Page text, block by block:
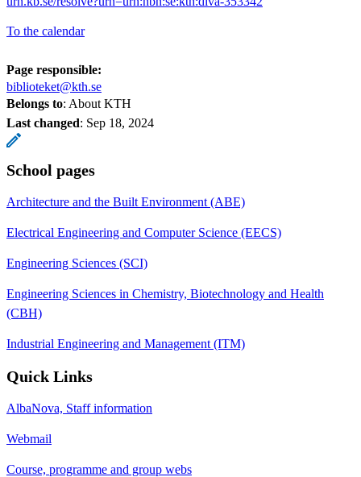
To the calendar
Page responsible:
biblioteket@kth.se
Belongs to: About KTH
Last changed: Sep 18, 2024
School pages
Architecture and the Built Environment (ABE)
Electrical Engineering and Computer Science (EECS)
Engineering Sciences (SCI)
Engineering Sciences in Chemistry, Biotechnology and Health
(CBH)
Industrial Engineering and Management (ITM)
Quick Links
AlbaNova, Staff information
Webmail
Course, programme and group webs